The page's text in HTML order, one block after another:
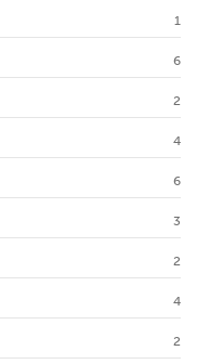
1
6
2
4
6
3
2
4
2